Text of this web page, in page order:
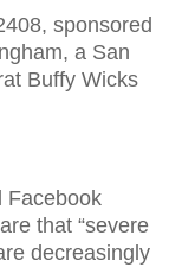
sponsored
a San
Buffy Wicks
Facebook
that “severe
decreasingly